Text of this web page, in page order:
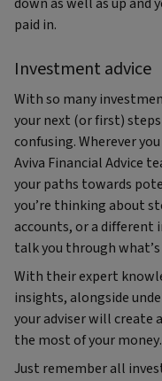
paid in.
Investment advice
With so many
your next (or first)
confusing. Wherever
Aviva Financial Advice
your paths towards
you’re thinking about
accounts, or a different
talk you through
With their expert
insights, alongside
your adviser will create
the most of your money.
Just remember all